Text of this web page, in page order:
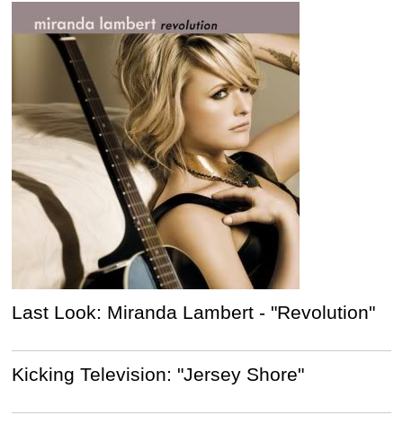
Last Look: Miranda Lambert - "Revolution"
Kicking Television: "Jersey Shore"